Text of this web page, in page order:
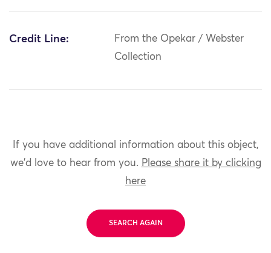
Credit Line:
From the Opekar / Webster
Collection
If you have additional information about this object,
we'd love to hear from you. Please share it by clicking
here
SEARCH AGAIN